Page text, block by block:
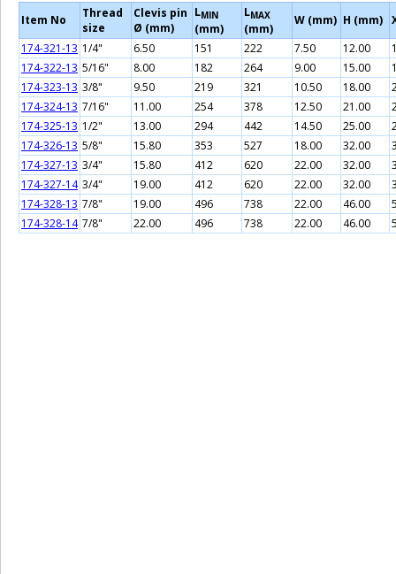
Item No
Thread
size
Clevis pin
Ø (mm)
LMIN
(mm)
LMAX
(mm)
W (mm) H (mm)
174-321-13 1/4" 6.50 151 222 7.50 12.00
174-322-13 5/16" 8.00 182 264 9.00 15.00
174-323-13 3/8" 9.50 219 321 10.50 18.00
174-324-13 7/16" 11.00 254 378 12.50 21.00
174-325-13 1/2" 13.00 294 442 14.50 25.00
174-326-13 5/8" 15.80 353 527 18.00 32.00
174-327-13 3/4" 15.80 412 620 22.00 32.00
174-327-14 3/4" 19.00 412 620 22.00 32.00
174-328-13 7/8" 19.00 496 738 22.00 46.00
174-328-14 7/8" 22.00 496 738 22.00 46.00